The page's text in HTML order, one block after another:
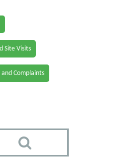
Site Visits
Complaints